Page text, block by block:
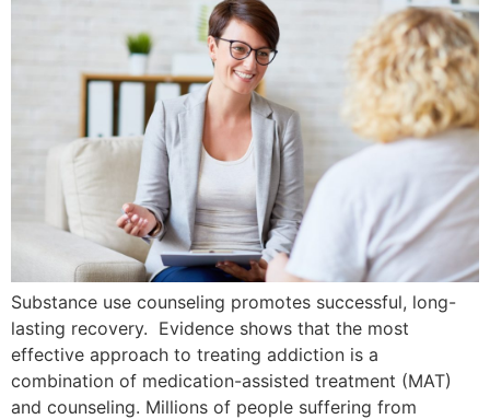
Substance use counseling promotes successful, long-
lasting recovery. Evidence shows that the most
effective approach to treating addiction is a
combination of medication-assisted treatment (MAT)
and counseling. Millions of people suffering from